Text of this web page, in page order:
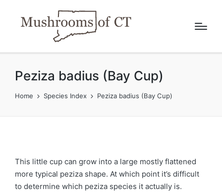
Peziza badius (Bay Cup)
Home Species Index Peziza badius (Bay Cup)
This little cup can grow into a large mostly flattened
more typical peziza shape. At which point it’s difficult
to determine which peziza species it actually is.